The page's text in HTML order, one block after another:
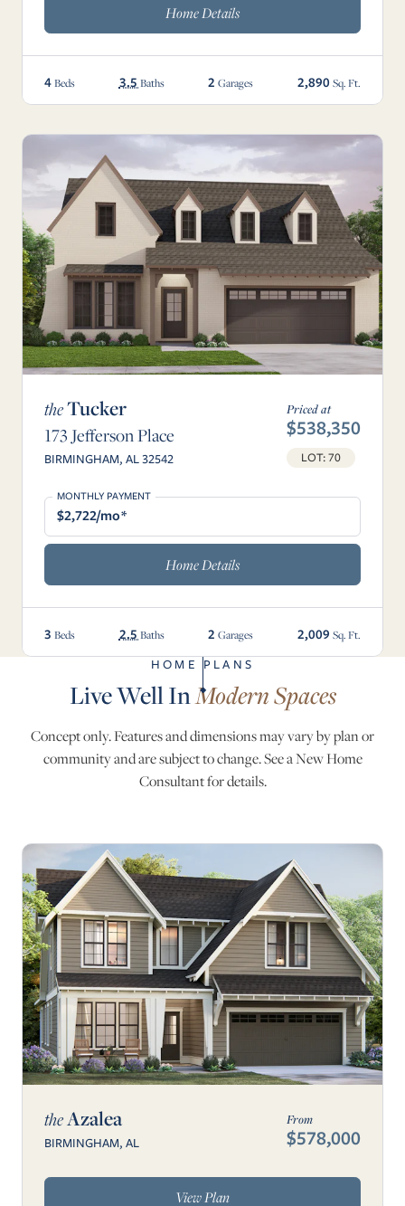
Home Details
4 Beds 3.5 Baths 2Garages 2,890 Sq. Ft.
theTucker
173 Jefferson Place
BIRMINGHAM, AL 32542
Priced at
$538,350
LOT: 70
MONTHLY PAYMENT
$2,722/mo*
Home Details
3 Beds 2.5Baths 2Garages 2,009 Sq. Ft.
HOME PLANS
Live Well InModern Spaces
Concept only. Features and dimensions may vary by plan or
community and are subject to change. See a New Home
Consultant for details.
theAzalea
BIRMINGHAM, AL
From
$578,000
View Plan